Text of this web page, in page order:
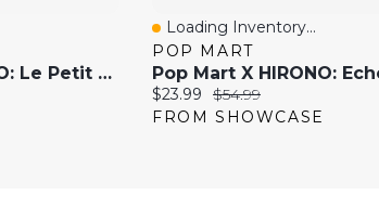
Pop Mart X HIRONO: Le Petit Prince Series Collectible Figurine Blind Box (1pc)
Quick View
Loading Inventory...
POP MART
Current price:
$23.99 Original price:
$54.99
FROM SHOWCASE